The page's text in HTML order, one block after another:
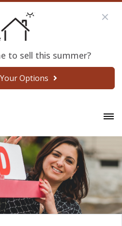
to sell this summer?
Options